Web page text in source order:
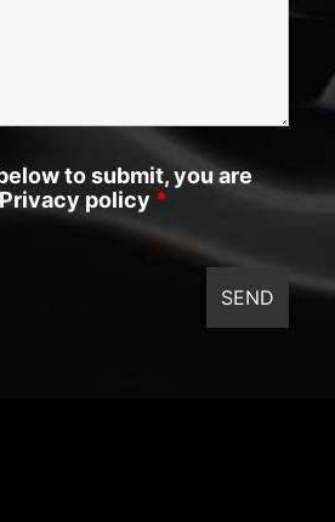
to submit, you are
policy *